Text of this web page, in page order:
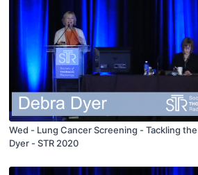
Wed - Lung Cancer Screening - Tackling
Dyer - STR 2020